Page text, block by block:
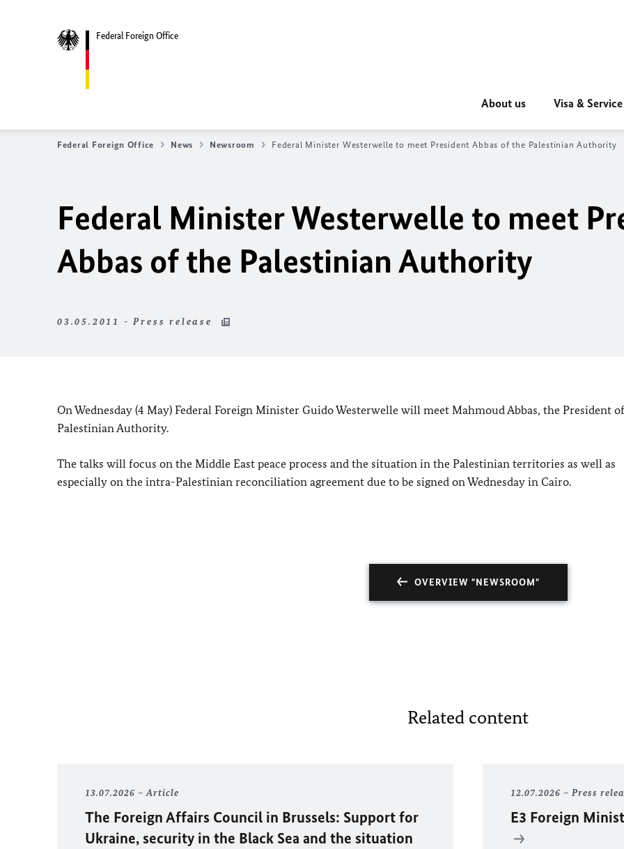
Federal Foreign Office
About us Visa & Service
Federal Foreign Office News Newsroom Federal Minister Westerwelle to meet President Abbas of the Palestinian Authority
Federal Minister Westerwelle to meet
Abbas of the Palestinian Authority
03.05.2011 - Press release
On Wednesday (4 May) Federal Foreign Minister Guido Westerwelle will meet Mahmoud Abbas, the President
Palestinian Authority.
The talks will focus on the Middle East peace process and the situation in the Palestinian territories as well as
especially on the intra-Palestinian reconciliation agreement due to be signed on Wednesday in Cairo.
OVERVIEW "NEWSROOM"
Related content
13.07.2026 Article
The Foreign Affairs Council in Brussels: Support for
Ukraine, security in the Black Sea and the situation
12.07.2026 Press
E3 Foreign